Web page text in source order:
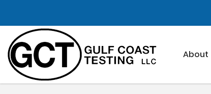
main
content
About